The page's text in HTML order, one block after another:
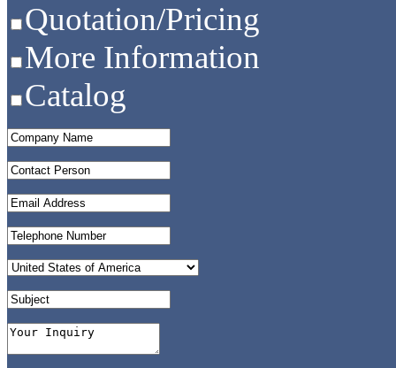
Quotation/Pricing
More Information
Catalog